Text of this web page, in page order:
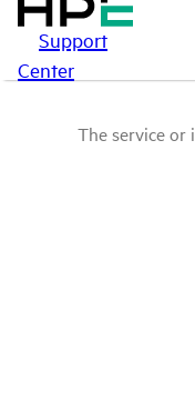
Support
Center
The service or